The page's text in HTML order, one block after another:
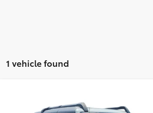
1 vehicle found